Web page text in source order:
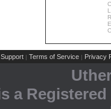
| Terms of Service | Privacy
a